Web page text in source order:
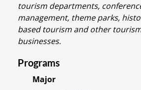
tourism departments,
management, theme parks,
based tourism and other
businesses.
Programs
Major